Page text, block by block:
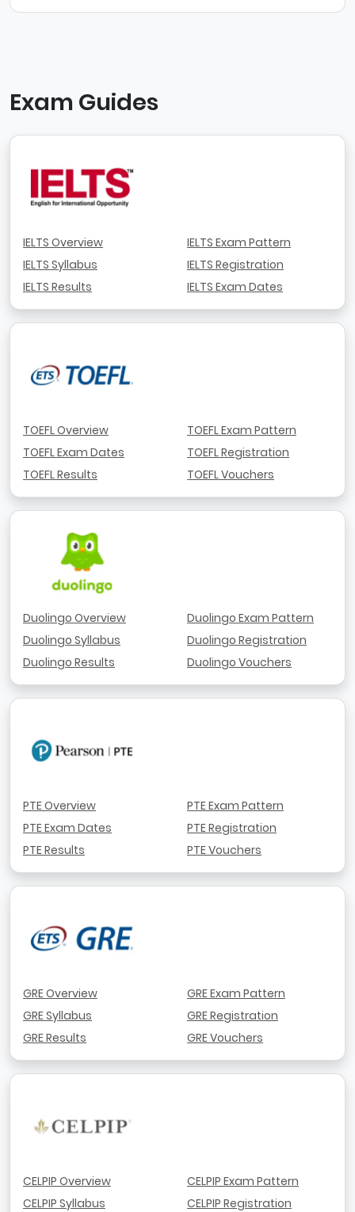
Exam Guides
IELTS Overview
IELTS Syllabus
IELTS Results
IELTS Exam Pattern
IELTS Registration
IELTS Exam Dates
TOEFL Overview
TOEFL Exam Dates
TOEFL Results
TOEFL Exam Pattern
TOEFL Registration
TOEFL Vouchers
Duolingo Overview
Duolingo Syllabus
Duolingo Results
Duolingo Exam Pattern
Duolingo Registration
Duolingo Vouchers
PTE Overview
PTE Exam Dates
PTE Results
PTE Exam Pattern
PTE Registration
PTE Vouchers
GRE Overview
GRE Syllabus
GRE Results
GRE Exam Pattern
GRE Registration
GRE Vouchers
CELPIP Overview
CELPIP Syllabus
CELPIP Exam Pattern
CELPIP Registration